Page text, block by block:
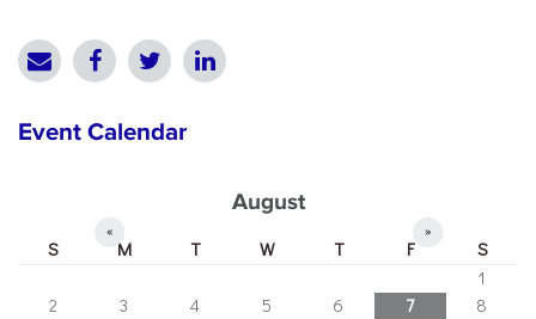
Event Calendar
August
« »
S M T W T F
S
1
2
3 4 5 6 7
8